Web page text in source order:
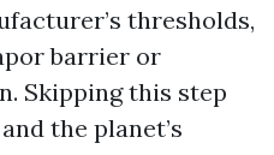
thresholds,
barrier or
Skipping this step
the planet’s